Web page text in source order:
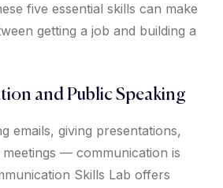
five essential skills can make
getting a job and building a
and Public Speaking
emails, giving presentations,
— communication is
Skills Lab offers